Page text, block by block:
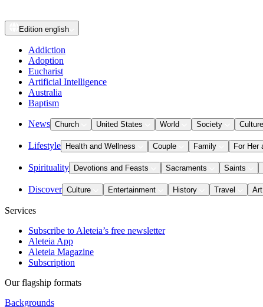
Edition english
Addiction
Adoption
Eucharist
Artificial Intelligence
Australia
Baptism
News Church United States World Society
Lifestyle Health and Wellness Couple Family For Her
Spirituality Devotions and Feasts Sacraments Saints
Discover Culture Entertainment History Travel Art
Services
Subscribe to Aleteia’s free newsletter
Aleteia App
Aleteia Magazine
Subscription
Our flagship formats
Backgrounds